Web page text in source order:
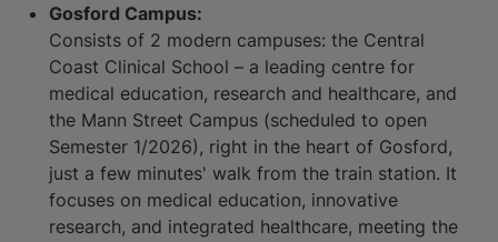
Gosford Campus:
Consists of 2 modern campuses: the Central
Coast Clinical School – a leading centre for
medical education, research and healthcare, and
the Mann Street Campus (scheduled to open
Semester 1/2026), right in the heart of Gosford,
just a few minutes' walk from the train station. It
focuses on medical education, innovative
research, and integrated healthcare, meeting the